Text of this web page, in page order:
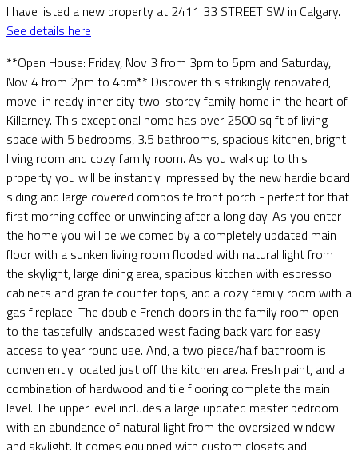
I have listed a new property at 2411 33 STREET SW in Calgary.
See details here
**Open House: Friday, Nov 3 from 3pm to 5pm and Saturday,
Nov 4 from 2pm to 4pm** Discover this strikingly renovated,
move-in ready inner city two-storey family home in the heart of
Killarney. This exceptional home has over 2500 sq ft of living
space with 5 bedrooms, 3.5 bathrooms, spacious kitchen, bright
living room and cozy family room. As you walk up to this
property you will be instantly impressed by the new hardie board
siding and large covered composite front porch - perfect for that
first morning coffee or unwinding after a long day. As you enter
the home you will be welcomed by a completely updated main
floor with a sunken living room flooded with natural light from
the skylight, large dining area, spacious kitchen with espresso
cabinets and granite counter tops, and a cozy family room with a
gas fireplace. The double French doors in the family room open
to the tastefully landscaped west facing back yard for easy
access to year round use. And, a two piece/half bathroom is
conveniently located just off the kitchen area. Fresh paint, and a
combination of hardwood and tile flooring complete the main
level. The upper level includes a large updated master bedroom
with an abundance of natural light from the oversized window
and skylight. It comes equipped with custom closets and